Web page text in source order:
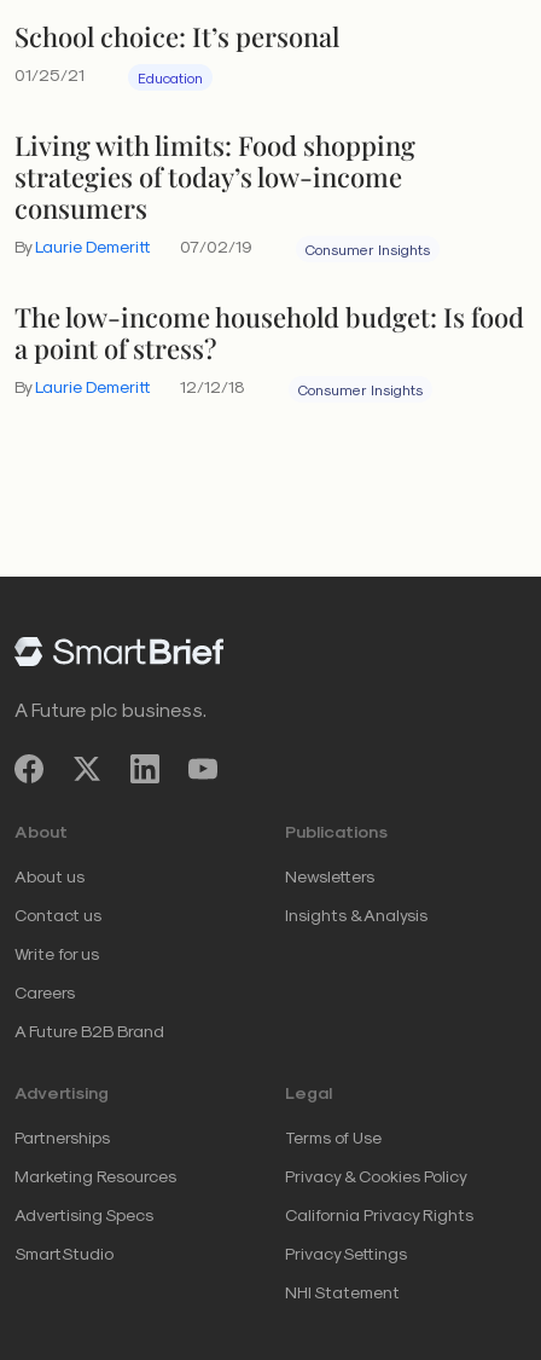
School choice: It’s personal
01/25/21 Education
Living with limits: Food shopping
strategies of today’s low-income
consumers
ByLaurie Demeritt 07/02/19 Consumer Insights
The low-income household budget: Is food
a point of stress?
ByLaurie Demeritt 12/12/18 Consumer Insights
A Future plc business.
About
About us
Contact us
Write for us
Careers
A Future B2B Brand
Publications
Newsletters
Insights & Analysis
Advertising
Partnerships
Marketing Resources
Advertising Specs
SmartStudio
Legal
Terms of Use
Privacy & Cookies Policy
California Privacy Rights
Privacy Settings
NHI Statement